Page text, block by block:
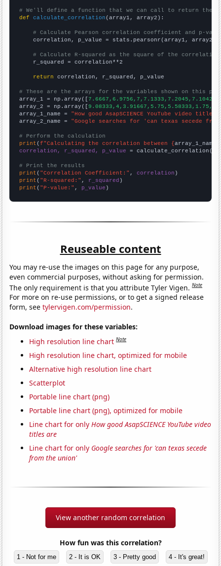
# We'll define a function that we can call to return the
def
calculate_correlation (array1, array2):
# Calculate Pearson correlation coefficient and p-
    correlation, p_value = stats.pearsonr(array1, array2)
# Calculate R-squared as the square of the
    r_squared = correlation**2
return correlation, r_squared, p_value
# These are the arrays for the variables shown on this
array_1 = np.array([
array_2 = np.array([
array_1_name = "How good AsapSCIENCE YouTube video titles
array_2_name = "Google searches for 'can texas secede
# Perform the calculation
print (f"Calculating the correlation between {array_1_name
correlation, r_squared, p_value = calculate_correlation(
# Print the results
print ( "Correlation Coefficient:" , correlation
print ( "R-squared:" , r_squared
print ( "P-value:" , p_value )
Reuseable content
You may re-use the images on this page for any purpose,
even commercial purposes, without asking for permission.
The only requirement is that you attribute Tyler Vigen.Note
For more on re-use permissions, or to get a signed release
form, seetylervigen.com/permission.
Download images for these variables:
High resolution line chart Note
High resolution line chart, optimized for mobile
Alternative high resolution line chart
Scatterplot
Portable line chart (png)
Portable line chart (png), optimized for mobile
Line chart for onlyHow good AsapSCIENCE YouTube video
titles are
Line chart for only Google searches for 'can texas secede
from the union'
View another random correlation
How fun was this correlation?
1 - Not for me 2 - It is OK 3 - Pretty good 4 - It's great!